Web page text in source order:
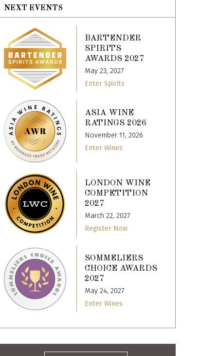
NEXT EVENTS
BARTENDER
SPIRITS
AWARDS 2027
May 23, 2027
Enter Spirits
ASIA WINE
RATINGS 2026
November 11, 2026
Enter Wines
LONDON WINE
COMPETITION
2027
March 22, 2027
Register Now
SOMMELIERS
CHOICE AWARDS
2027
May 24, 2027
Enter Wines